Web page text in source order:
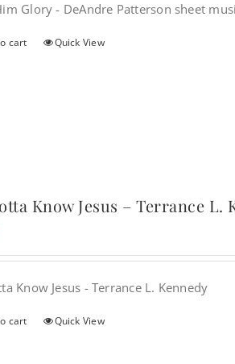
Glory - DeAndre Patterson sheet
cart Quick View
Know Jesus – Terrance L.
Know Jesus - Terrance L. Kennedy
cart Quick View